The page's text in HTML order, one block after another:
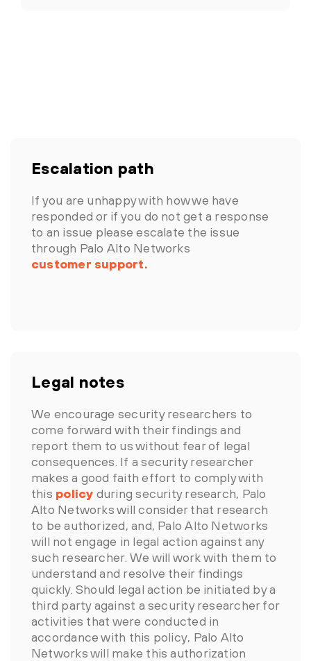
Escalation path
If you are unhappy with how we have
responded or if you do not get a response
to an issue please escalate the issue
through Palo Alto Networks
customer support.
Legal notes
We encourage security researchers to
come forward with their findings and
report them to us without fear of legal
consequences. If a security researcher
makes a good faith effort to comply with
this policy during security research, Palo
Alto Networks will consider that research
to be authorized, and, Palo Alto Networks
will not engage in legal action against any
such researcher. We will work with them to
understand and resolve their findings
quickly. Should legal action be initiated by a
third party against a security researcher for
activities that were conducted in
accordance with this policy, Palo Alto
Networks will make this authorization